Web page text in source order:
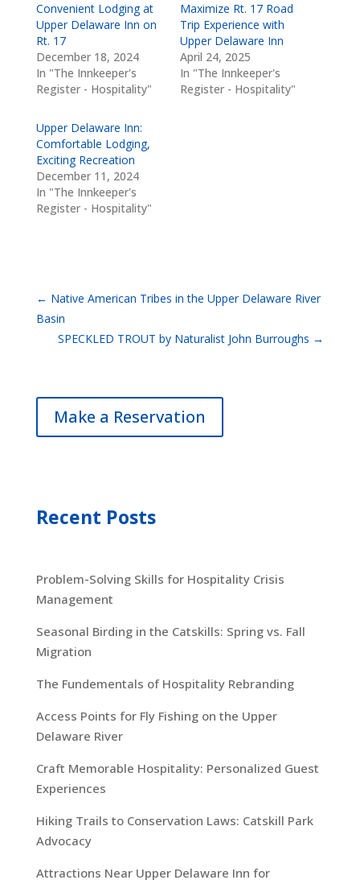
Convenient Lodging at
Upper Delaware Inn on
Rt. 17
December 18, 2024
In "The Innkeeper's
Register - Hospitality"
Maximize Rt. 17 Road
Trip Experience with
Upper Delaware Inn
April 24, 2025
In "The Innkeeper's
Register - Hospitality"
Upper Delaware Inn:
Comfortable Lodging,
Exciting Recreation
December 11, 2024
In "The Innkeeper's
Register - Hospitality"
← Native American Tribes in the Upper Delaware River
Basin
SPECKLED TROUT by Naturalist John Burroughs →
Make a Reservation
Recent Posts
Problem-Solving Skills for Hospitality Crisis
Management
Seasonal Birding in the Catskills: Spring vs. Fall
Migration
The Fundementals of Hospitality Rebranding
Access Points for Fly Fishing on the Upper
Delaware River
Craft Memorable Hospitality: Personalized Guest
Experiences
Hiking Trails to Conservation Laws: Catskill Park
Advocacy
Attractions Near Upper Delaware Inn for